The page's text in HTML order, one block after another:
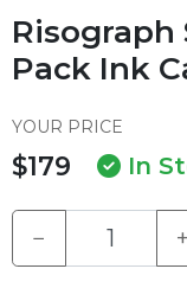
Risograph
Pack Ink
YOUR PRICE
$179 In
− +